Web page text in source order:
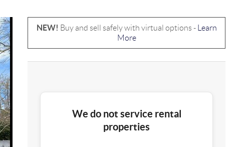
NEW! Buy and sell safely with virtual options -
Learn
More
We do not service rental
properties